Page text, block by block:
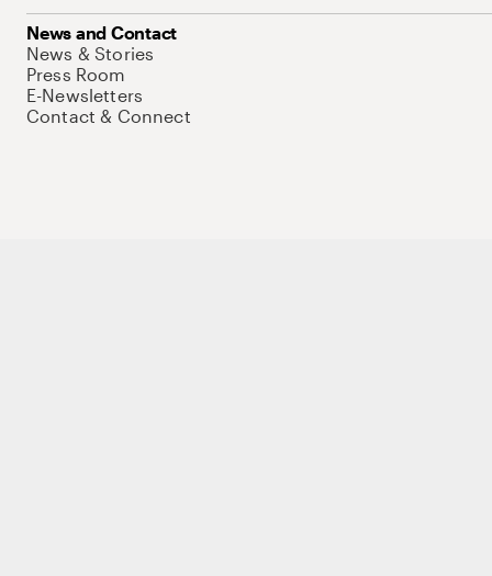
News and Contact
News & Stories
Press Room
E-Newsletters
Contact & Connect